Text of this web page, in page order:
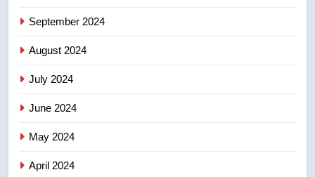
September 2024
August 2024
July 2024
June 2024
May 2024
April 2024